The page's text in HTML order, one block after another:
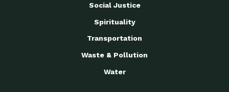
Social Justice
Spirituality
Transportation
Waste & Pollution
Water